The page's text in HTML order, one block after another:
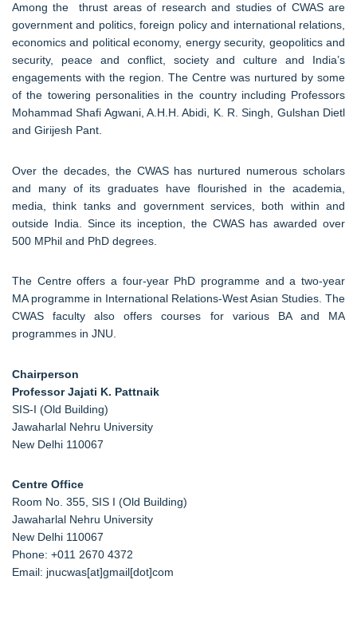
Among the thrust areas of research and studies of CWAS are
government and politics, foreign policy and international relations,
economics and political economy, energy security, geopolitics and
security, peace and conflict, society and culture and India’s
engagements with the region. The Centre was nurtured by some
of the towering personalities in the country including Professors
Mohammad Shafi Agwani, A.H.H. Abidi, K. R. Singh, Gulshan Dietl
and Girijesh Pant.
Over the decades, the CWAS has nurtured numerous scholars
and many of its graduates have flourished in the academia,
media, think tanks and government services, both within and
outside India. Since its inception, the CWAS has awarded over
500 MPhil and PhD degrees.
The Centre offers a four-year PhD programme and a two-year
MA programme in International Relations-West Asian Studies. The
CWAS faculty also offers courses for various BA and MA
programmes in JNU.
Chairperson
Professor Jajati K. Pattnaik
SIS-I (Old Building)
Jawaharlal Nehru University
New Delhi 110067
Centre Office
Room No. 355, SIS I (Old Building)
Jawaharlal Nehru University
New Delhi 110067
Phone: +011 2670 4372
Email: jnucwas[at]gmail[dot]com